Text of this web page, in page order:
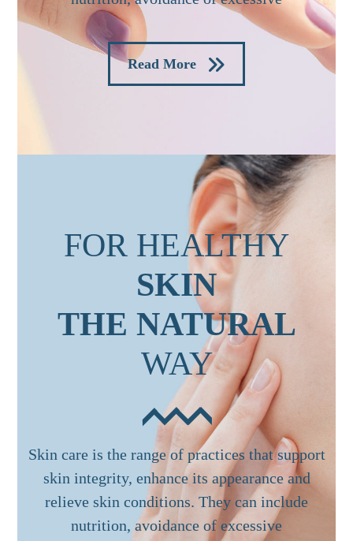
Read More
FOR HEALTHY
SKIN
THE NATURAL
WAY
Skin care is the range of practices that support
skin integrity, enhance its appearance and
relieve skin conditions. They can include
nutrition, avoidance of excessive